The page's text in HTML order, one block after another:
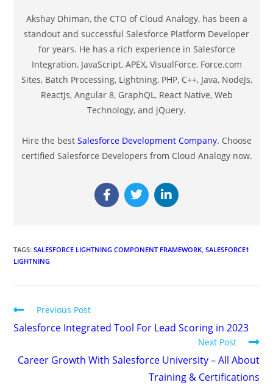
Akshay Dhiman, the CTO of Cloud Analogy, has been a
standout and successful Salesforce Platform Developer
for years. He has a rich experience in Salesforce
Integration, JavaScript, APEX, VisualForce, Force.com
Sites, Batch Processing, Lightning, PHP, C++, Java, NodeJs,
ReactJs, Angular 8, GraphQL, React Native, Web
Technology, and jQuery.
Hire the best Salesforce Development Company. Choose
certified Salesforce Developers from Cloud Analogy now.
TAGS:SALESFORCE LIGHTNING COMPONENT FRAMEWORK, SALESFORCE1
LIGHTNING
Previous Post
Salesforce Integrated Tool For Lead Scoring in 2023
Next Post
Career Growth With Salesforce University – All About
Training & Certifications